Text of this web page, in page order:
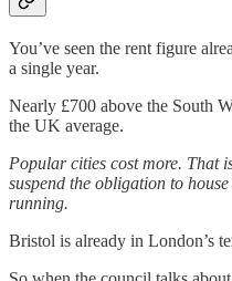
You’ve seen the rent figure
a single year.
Nearly £700 above the South
the UK average.
Popular cities cost more. That
suspend the obligation to
running.
Bristol is already in London’s